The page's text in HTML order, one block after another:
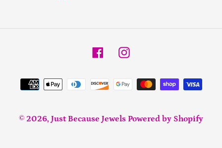
FacebookInstagram
Payment
© 2026, Just Because Jewels Powered by Shopify